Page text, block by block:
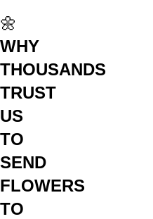
🌼
WHY
THOUSANDS
TRUST
US
TO
SEND
FLOWERS
TO